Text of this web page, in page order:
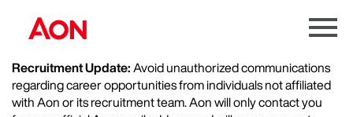
Menu
Recruitment Update:Avoid unauthorized communications
regarding career opportunities from individuals not affiliated
with Aon or its recruitment team. Aon will only contact you